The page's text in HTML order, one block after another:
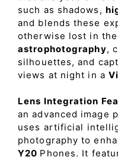
such as shadows,
and blends these
otherwise lost in
astrophotography,
silhouettes, and
views at night in a
Lens Integration
an advanced image
uses artificial
photography to
Y20 Phones. It